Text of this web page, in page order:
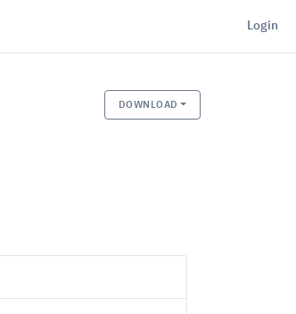
Login
DOWNLOAD